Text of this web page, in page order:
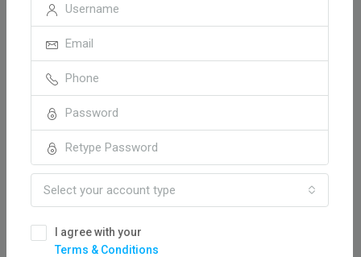
₹55,00,000
Select your account type
I agree with your
Terms & Conditions